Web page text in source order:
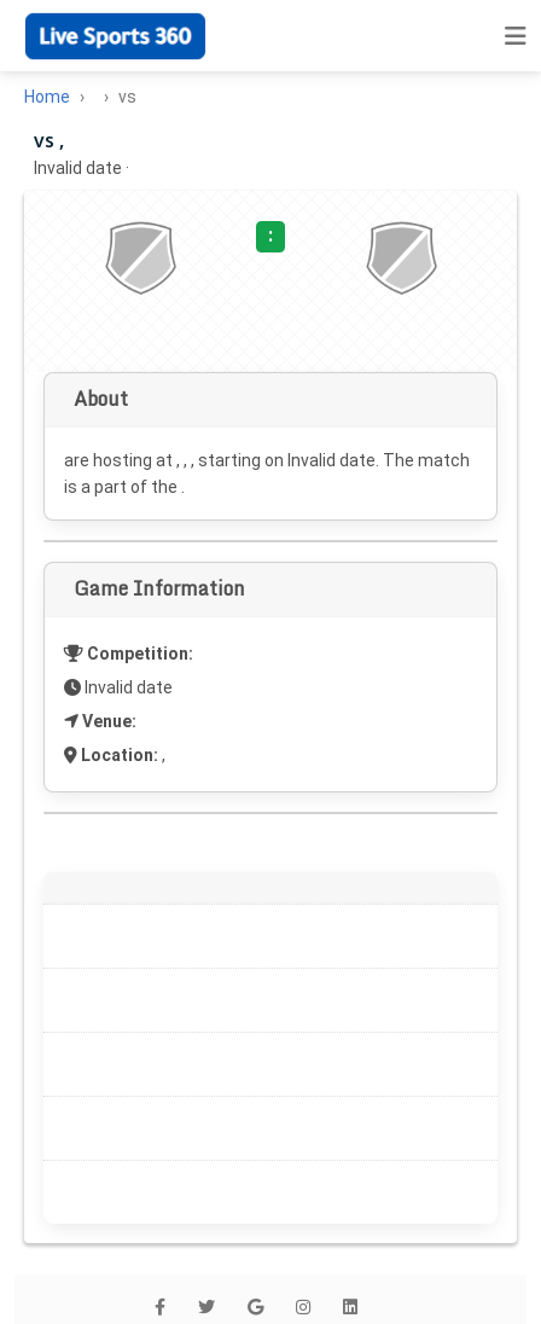
Home vs
vs ,
Invalid date ·
:
About
are hosting at , , , starting on Invalid date . The match
is a part of the .
Game Information
Competition:
Invalid date
Venue:
Location: ,